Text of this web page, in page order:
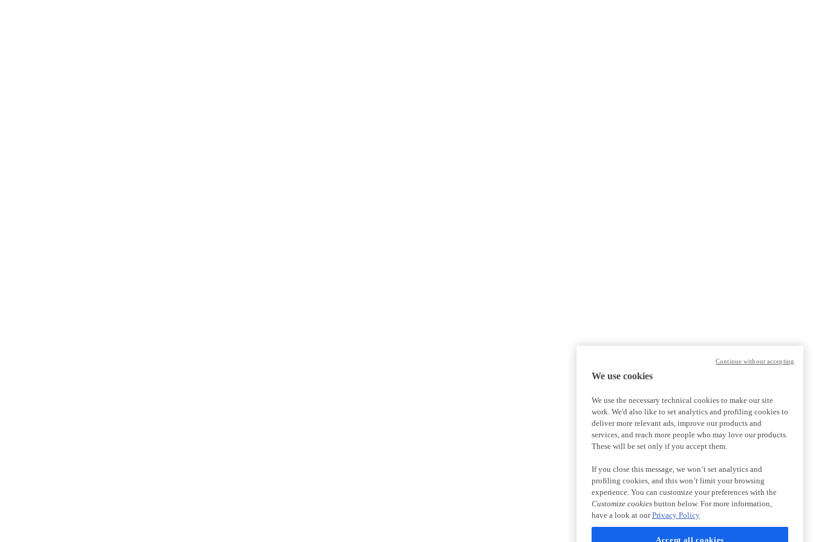
We use cookies
We use the necessary technical cookies to make our site
work. We'd also like to set analytics and profiling cookies to
deliver more relevant ads, improve our products and
services, and reach more people who may love our products.
These will be set only if you accept them.
If you close this message, we won’t set analytics and
profiling cookies, and this won’t limit your browsing
experience. You can customize your preferences with the
Customize cookies button below. For more information,
have a look at ourPrivacy Policy
Accept all cookies
Continue without accepting